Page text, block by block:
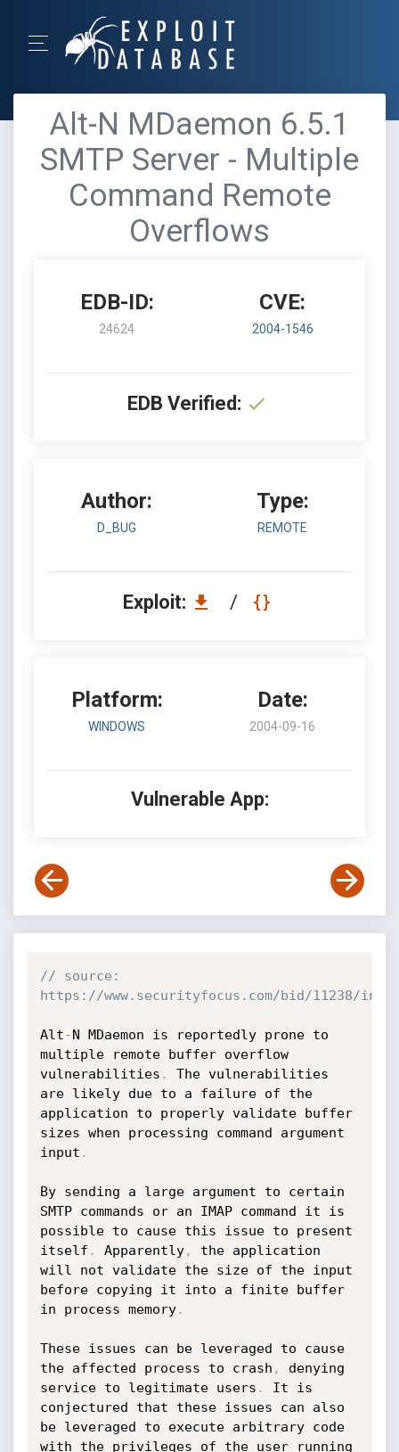
Alt-N MDaemon 6.5.1
SMTP Server - Multiple
Command Remote
Overflows
EDB-ID:
24624
CVE:
2004-1546
EDB Verified:
Author:
D_BUG
Type:
REMOTE
Exploit: /
Platform:
WINDOWS
Date:
2004-09-16
Vulnerable App:
// source:
https://www.securityfocus.com/bid/11238/info
Alt-N MDaemon is reportedly prone to
multiple remote buffer overflow
vulnerabilities .
The vulnerabilities
are likely due to a failure of the
application to properly validate buffer
sizes when processing command argument
input .
By sending a large argument to certain
SMTP commands or an IMAP command it is
possible to cause this issue to present
itself . Apparently,
the application
will not validate the size of the input
before copying it into a finite buffer
in process memory.
These issues can be leveraged to cause
the affected process to crash ,
denying
service to legitimate users .
It is
conjectured that these issues can also
be leveraged to execute arbitrary code
with the privileges of the user running